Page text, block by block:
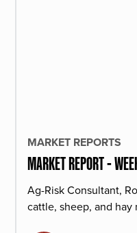
MARKET REPORTS
MARKET REPORT -
Ag-Risk Consultant,
cattle, sheep, and